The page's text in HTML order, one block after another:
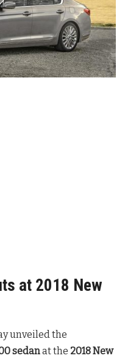
at 2018 New
unveiled the
sedanat the 2018 New